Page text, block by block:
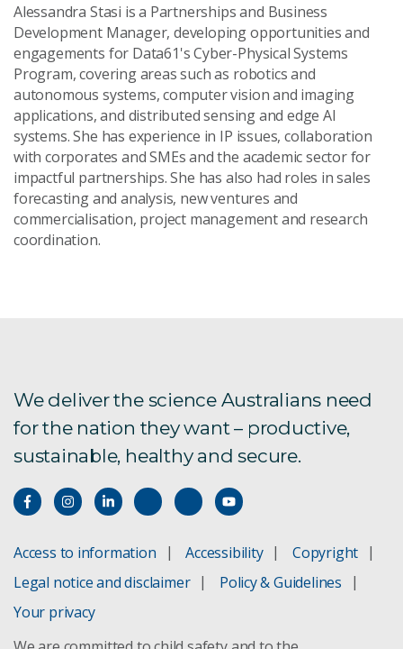
Your Enquiry*
Send Message
Alessandra Stasi is a Partnerships and Business
Development Manager, developing opportunities and
engagements for Data61's Cyber-Physical Systems
Program, covering areas such as robotics and
autonomous systems, computer vision and imaging
applications, and distributed sensing and edge AI
systems. She has experience in IP issues, collaboration
with corporates and SMEs and the academic sector for
impactful partnerships. She has also had roles in sales
forecasting and analysis, new ventures and
commercialisation, project management and research
coordination.
We deliver the science Australians need
for the nation they want – productive,
sustainable, healthy and secure.
Access to information Accessibility
Copyright
Legal notice and disclaimer
Policy & Guidelines
Your privacy